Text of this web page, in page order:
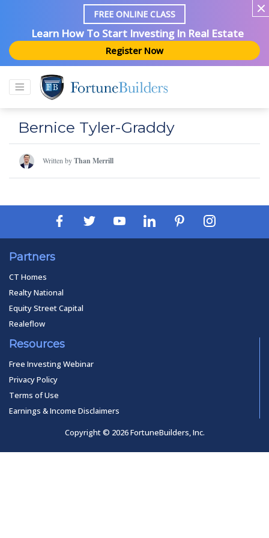
FREE ONLINE CLASS
Learn How To Start Investing In Real Estate
Register Now
Bernice Tyler-Graddy
Written byThan Merrill
Partners
CT Homes
Realty National
Equity Street Capital
Realeflow
Resources
Free Investing Webinar
Privacy Policy
Terms of Use
Earnings & Income Disclaimers
Copyright © 2026 FortuneBuilders, Inc.